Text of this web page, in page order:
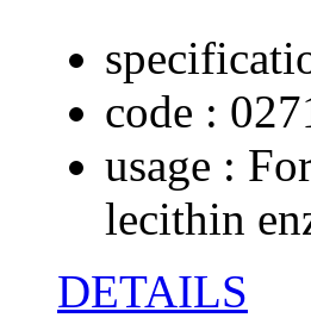
code :
usage :
lecithin
DETAILS